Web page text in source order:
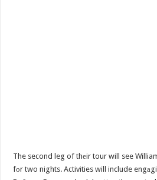
The second leg of thеir tour will see
fоr two nights. Activities will include